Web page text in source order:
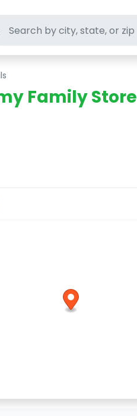
Search thrift stores
Family Store